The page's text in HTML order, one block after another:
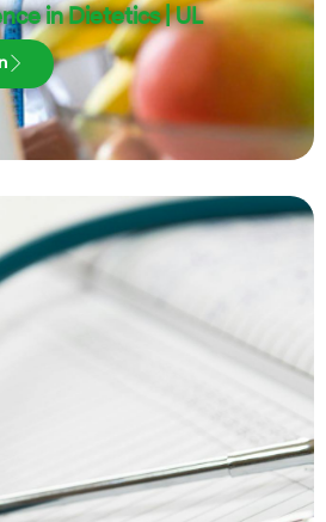
in Dietetics | UL